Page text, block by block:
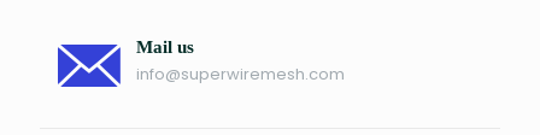
Mail us
info@superwiremesh.com